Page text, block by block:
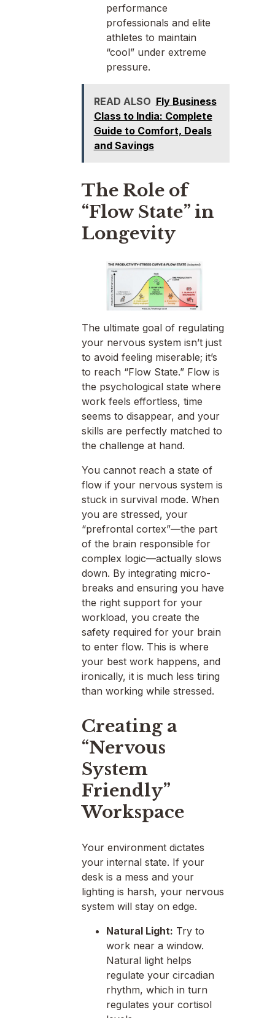
performance
professionals and elite
athletes to maintain
“cool” under extreme
pressure.
READ ALSO Fly Business
Class to India: Complete
Guide to Comfort, Deals
and Savings
The Role of
“Flow State” in
Longevity
The ultimate goal of regulating
your nervous system isn’t just
to avoid feeling miserable; it’s
to reach “Flow State.” Flow is
the psychological state where
work feels effortless, time
seems to disappear, and your
skills are perfectly matched to
the challenge at hand.
You cannot reach a state of
flow if your nervous system is
stuck in survival mode. When
you are stressed, your
“prefrontal cortex”—the part
of the brain responsible for
complex logic—actually slows
down. By integrating micro-
breaks and ensuring you have
the right support for your
workload, you create the
safety required for your brain
to enter flow. This is where
your best work happens, and
ironically, it is much less tiring
than working while stressed.
Creating a
“Nervous
System
Friendly”
Workspace
Your environment dictates
your internal state. If your
desk is a mess and your
lighting is harsh, your nervous
system will stay on edge.
Natural Light: Try to
work near a window.
Natural light helps
regulate your circadian
rhythm, which in turn
regulates your cortisol